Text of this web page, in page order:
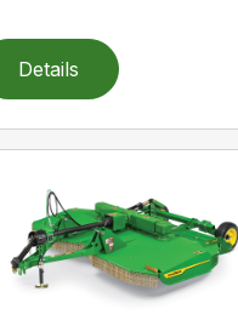
Details